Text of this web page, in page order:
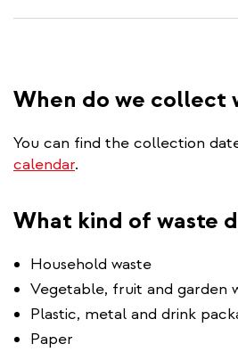
When do we collect
You can find the collection
calendar.
What kind of waste
Household waste
Vegetable, fruit and garden
Plastic, metal and drink
Paper